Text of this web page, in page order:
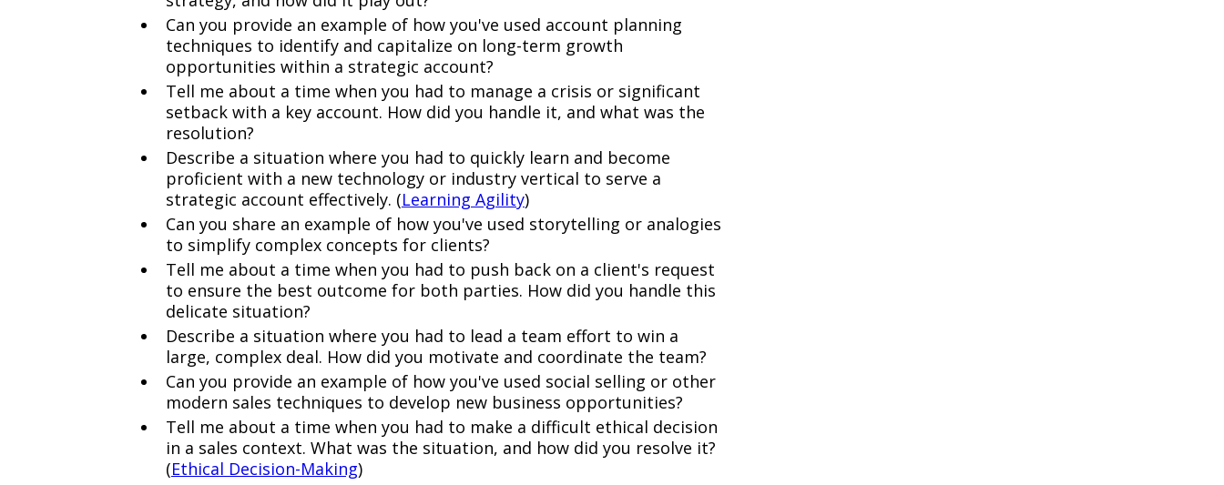
Can you provide an example of how you've used account planning
techniques to identify and capitalize on long-term growth
opportunities within a strategic account?
Tell me about a time when you had to manage a crisis or significant
setback with a key account. How did you handle it, and what was the
resolution?
Describe a situation where you had to quickly learn and become
proficient with a new technology or industry vertical to serve a
strategic account effectively. (Learning Agility)
Can you share an example of how you've used storytelling or analogies
to simplify complex concepts for clients?
Tell me about a time when you had to push back on a client's request
to ensure the best outcome for both parties. How did you handle this
delicate situation?
Describe a situation where you had to lead a team effort to win a
large, complex deal. How did you motivate and coordinate the team?
Can you provide an example of how you've used social selling or other
modern sales techniques to develop new business opportunities?
Tell me about a time when you had to make a difficult ethical decision
in a sales context. What was the situation, and how did you resolve it?
(Ethical Decision-Making)